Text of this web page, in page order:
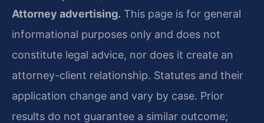
Attorney advertising. This page is for general
informational purposes only and does not
constitute legal advice, nor does it create an
attorney-client relationship. Statutes and their
application change and vary by case. Prior
results do not guarantee a similar outcome;